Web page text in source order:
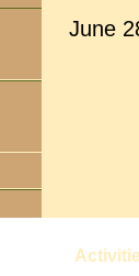
June